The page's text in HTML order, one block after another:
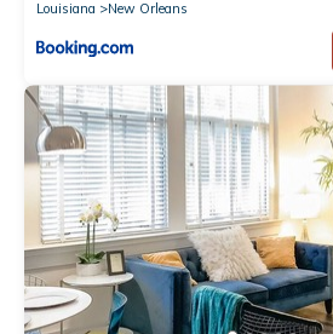
Louisiana
New Orleans